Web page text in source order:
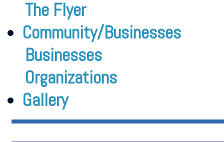
The Flyer
Community/Businesses
Businesses
Organizations
Gallery